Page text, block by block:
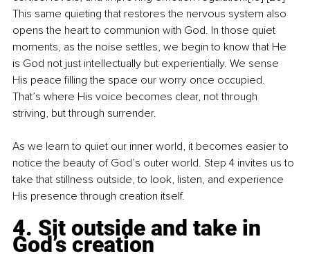
This same quieting that restores the nervous system also
opens the heart to communion with God. In those quiet
moments, as the noise settles, we begin to know that He
is God not just intellectually but experientially. We sense
His peace filling the space our worry once occupied.
That’s where His voice becomes clear, not through
striving, but through surrender.
As we learn to quiet our inner world, it becomes easier to
notice the beauty of God’s outer world. Step 4 invites us to
take that stillness outside, to look, listen, and experience
His presence through creation itself.
4. Sit outside and take in
God’s creation